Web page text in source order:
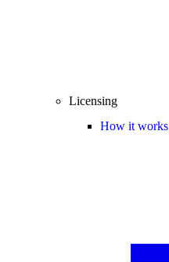
Licensing
How it works